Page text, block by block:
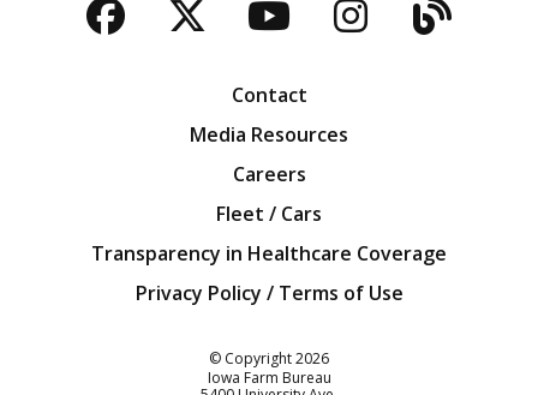
Facebook
TwitterYouTubeBlog
Contact
Media Resources
Careers
Fleet / Cars
Transparency in Healthcare Coverage
Privacy Policy / Terms of Use
© Copyright2026
Iowa Farm Bureau